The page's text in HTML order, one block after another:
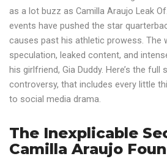
as a lot buzz as Camilla Araujo Leak
events have pushed the star
causes past his athletic prowess. The
speculation, leaked content, and
his girlfriend, Gia Duddy. Here’s the full
controversy, that includes every little
to social media drama.
The Inexplicable
Camilla Araujo